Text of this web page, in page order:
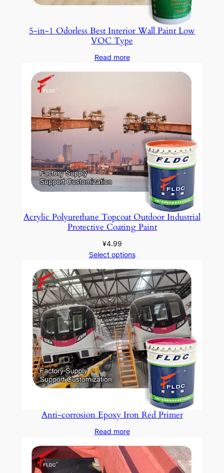
5-in-1 Odorless Best Interior Wall Paint Low
VOC Type
Read more
Acrylic Polyurethane Topcoat Outdoor Industrial
Protective Coating Paint
¥4.99
Select options
Anti-corrosion Epoxy Iron Red Primer
Read more